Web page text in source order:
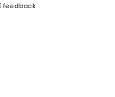
feedback